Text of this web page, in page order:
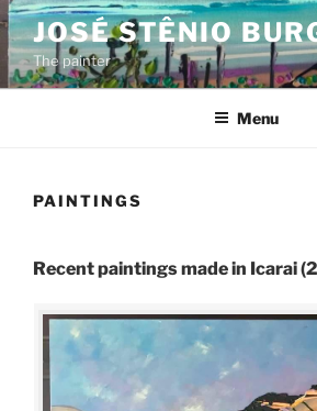
Skip
to
content
JOSÉ STÊNIO
The painter
Menu
PAINTINGS
Recent paintings made in Icarai